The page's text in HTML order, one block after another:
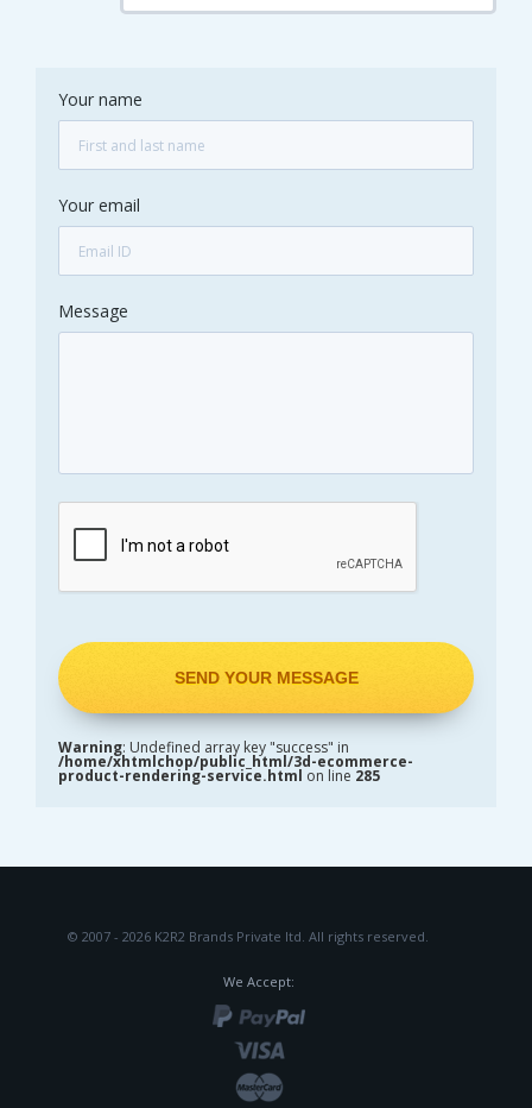
Your name
Your email
Message
Warning: Undefined array key "success" in
/home/xhtmlchop/public_html/3d-ecommerce-
product-rendering-service.html on line 285
© 2007 - 2026 K2R2 Brands Private ltd. All rights reserved.
We Accept: